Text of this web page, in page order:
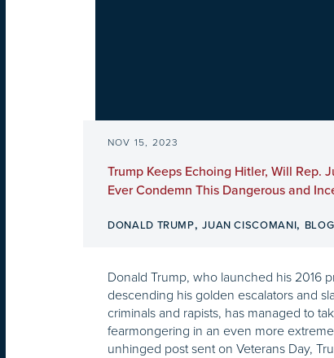
NOV 15, 2023
Trump Keeps Echoing Hitler, Will Rep.
Ever Condemn This Dangerous and
DONALD TRUMP,JUAN CISCOMANI, BLOG
Donald Trump, who launched his 2016
descending his golden escalators and
criminals and rapists, has managed to
fearmongering in an even more
unhinged post sent on Veterans Day,